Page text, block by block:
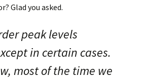
Glad you asked.
peak levels
in certain cases.
most of the time we